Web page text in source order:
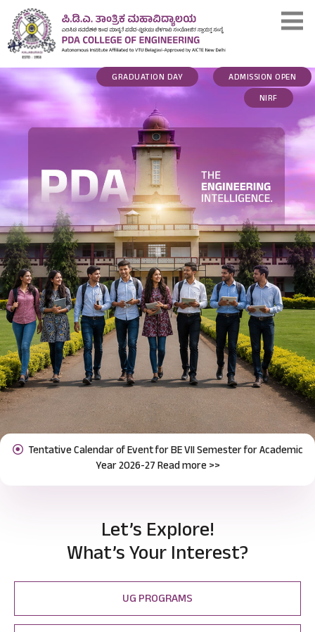
ADMISSION OPEN
GRADUATION DAY
NIRF
Notification for Odd Semester Course Registration (2026-27)
Read more >>
UG PROGRAMS
Let’s Explore!
What’s Your Interest?